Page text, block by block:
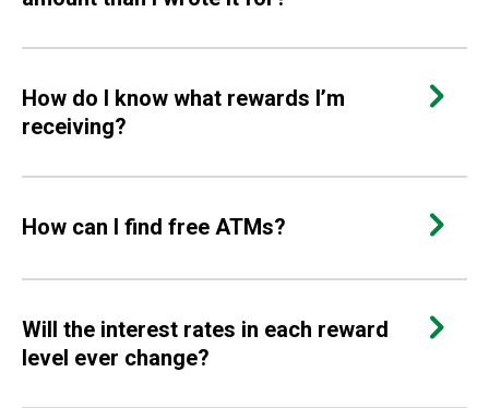
How do I know what rewards I’m
receiving?
How can I find free ATMs?
Will the interest rates in each reward
level ever change?